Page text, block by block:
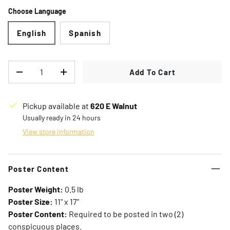
Choose Language
English Spanish
Decrease quantityIncrease quantity
Add To Cart
Pickup available at 620 E Walnut
Usually ready in 24 hours
View store information
Poster Content
Poster Weight: 0.5 lb
Poster Size: 11" x 17"
Poster Content: Required to be posted in two (2)
conspicuous places.